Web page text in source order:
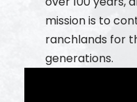
mission is to
ranchlands for
generations.